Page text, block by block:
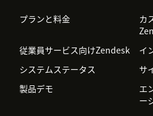
プランと料金
カ
従業員サービス向けZendesk
イ
システムステータス
サ
製品デモ
エ
ー